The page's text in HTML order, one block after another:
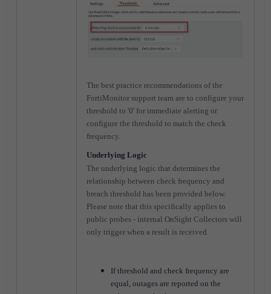
The best practice recommendations of the
FortiMonitor support team are to configure your
threshold to '0' for immediate alerting or
configure the threshold to match the check
frequency.
Underlying Logic
The underlying logic that determines the
relationship between check frequency and
breach threshold has been provided below.
Please note that this specifically applies to
public probes - internal OnSight Collectors will
only trigger when a result is received.
If threshold and check frequency are
equal, outages are reported on the